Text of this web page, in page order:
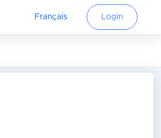
Français Login